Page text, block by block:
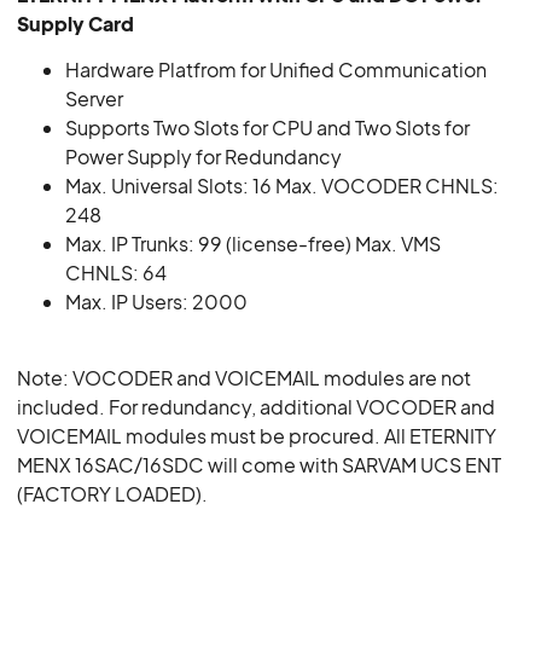
Supply Card
Hardware Platfrom for Unified Communication
Server
Supports Two Slots for CPU and Two Slots for
Power Supply for Redundancy
Max. Universal Slots: 16 Max. VOCODER CHNLS:
248
Max. IP Trunks: 99 (license-free) Max. VMS
CHNLS: 64
Max. IP Users: 2000
Note: VOCODER and VOICEMAIL modules are not
included. For redundancy, additional VOCODER and
VOICEMAIL modules must be procured. All ETERNITY
MENX 16SAC/16SDC will come with SARVAM UCS ENT
(FACTORY LOADED).